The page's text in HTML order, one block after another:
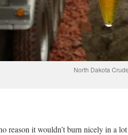
North Dakota Crude
reason it wouldn’t burn nicely in a